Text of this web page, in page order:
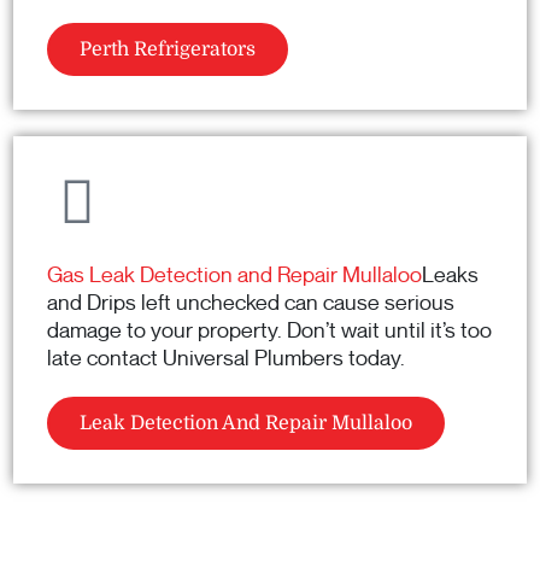
Perth Refrigerators
Gas Leak Detection and Repair MullalooLeaks
and Drips left unchecked can cause serious
damage to your property. Don’t wait until it’s too
late contact Universal Plumbers today.
Leak Detection And Repair Mullaloo